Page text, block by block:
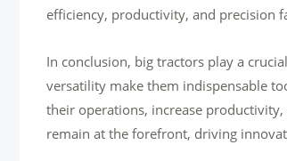
efficiency, productivity, and precision
In conclusion, big tractors play a
versatility make them indispensable
their operations, increase
remain at the forefront, driving